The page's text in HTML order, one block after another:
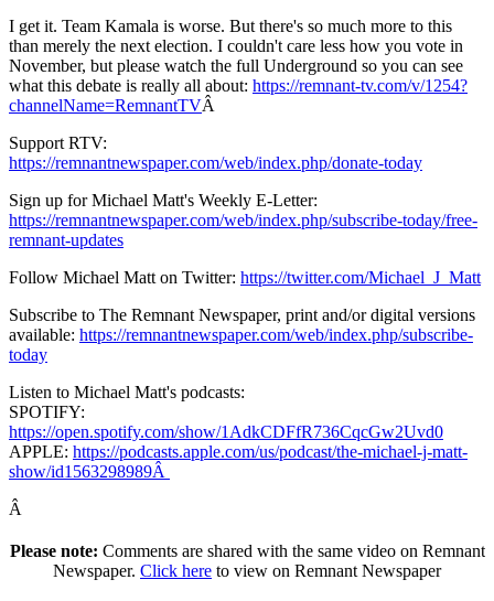
I get it. Team Kamala is worse. But there's so much more to this
than merely the next election. I couldn't care less how you vote in
November, but please watch the full Underground so you can see
what this debate is really all about: https://remnant-tv.com/v/1254?
channelName=RemnantTVÂ
Support RTV:
https://remnantnewspaper.com/web/index.php/donate-today
Sign up for Michael Matt's Weekly E-Letter:
https://remnantnewspaper.com/web/index.php/subscribe-today/free-
remnant-updates
Follow Michael Matt on Twitter: https://twitter.com/Michael_J_Matt
Subscribe to The Remnant Newspaper, print and/or digital versions
available: https://remnantnewspaper.com/web/index.php/subscribe-
today
Listen to Michael Matt's podcasts:
SPOTIFY:
https://open.spotify.com/show/1AdkCDFfR736CqcGw2Uvd0
APPLE: https://podcasts.apple.com/us/podcast/the-michael-j-matt-
show/id1563298989Â
Â
Please note: Comments are shared with the same video on Remnant
Newspaper. Click here to view on Remnant Newspaper